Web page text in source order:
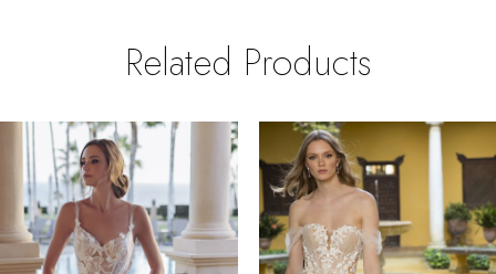
Related Products
Related
Products
Carousel
Skip
end
AUTOPLAY
SLIDE
SLIDE